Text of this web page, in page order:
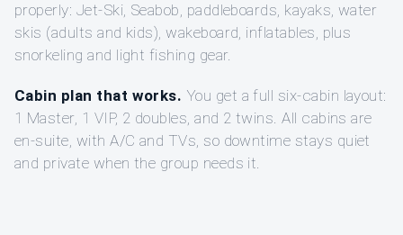
properly: Jet-Ski, Seabob, paddleboards, kayaks, water
skis (adults and kids), wakeboard, inflatables, plus
snorkeling and light fishing gear.
Cabin plan that works. You get a full six-cabin layout:
1 Master, 1 VIP, 2 doubles, and 2 twins. All cabins are
en-suite, with A/C and TVs, so downtime stays quiet
and private when the group needs it.